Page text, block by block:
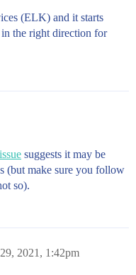
(ELK) and it starts
the right direction for
issue suggests it may be
(but make sure you follow
so).
2021, 1:42pm